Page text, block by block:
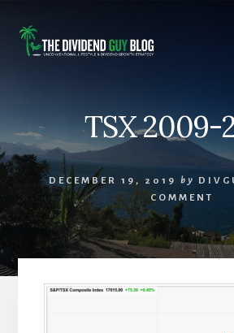
content
footer
TSX 2009-
DECEMBER 19, 2019 by
COMMENT